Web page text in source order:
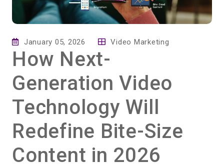
January 05, 2026 Video Marketing
How Next-
Generation Video
Technology Will
Redefine Bite-Size
Content in 2026